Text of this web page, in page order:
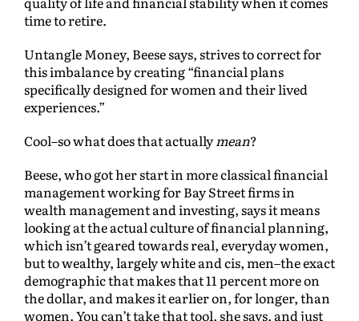
time to retire.
Untangle Money, Beese says, strives to correct for
this imbalance by creating “financial plans
specifically designed for women and their lived
experiences.”
Cool–so what does that actuallymean?
Beese, who got her start in more classical financial
management working for Bay Street firms in
wealth management and investing, says it means
looking at the actual culture of financial planning,
which isn’t geared towards real, everyday women,
but to wealthy, largely white and cis, men–the exact
demographic that makes that 11 percent more on
the dollar, and makes it earlier on, for longer, than
women. You can’t take that tool, she says, and just